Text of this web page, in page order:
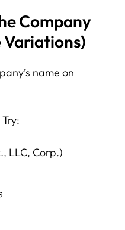
Company
Variations)
name on
Try:
LLC, Corp.)